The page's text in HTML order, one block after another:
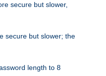
secure but slower,
secure but slower; the
length to 8